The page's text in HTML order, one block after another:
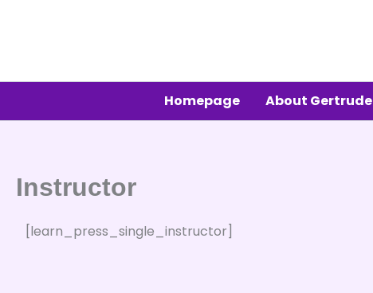
Homepage About Gertrude
Instructor
[learn_press_single_instructor]